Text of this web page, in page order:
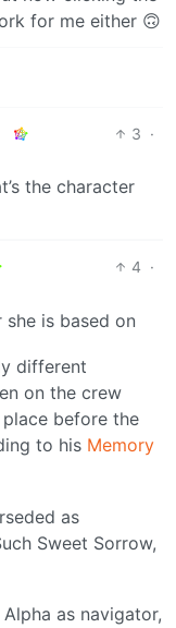
for me either 🙃
3 ·
the character
4 ·
she is based on
different
on the crew
place before the
to his Memory
as
Sweet Sorrow,
as navigator,